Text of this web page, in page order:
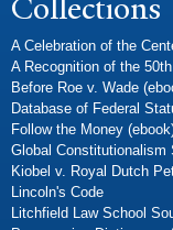
Collections
A Celebration of the
A Recognition of the
Before Roe v. Wade
Database of Federal
Follow the Money
Global Constitutionalism
Kiobel v. Royal Dutch
Lincoln's Code
Litchfield Law School